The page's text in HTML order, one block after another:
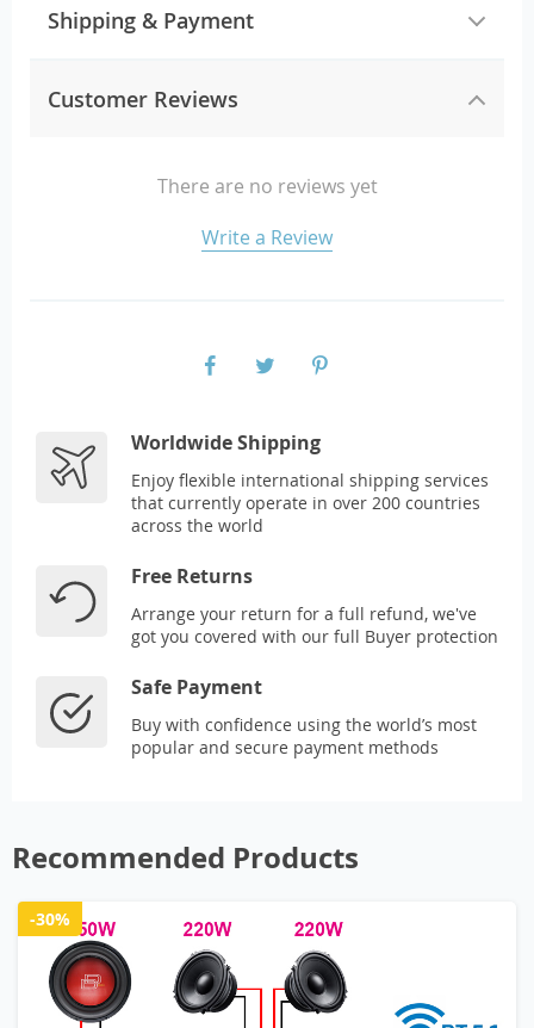
Shipping & Payment
Customer Reviews
There are no reviews yet
Write a Review
Worldwide Shipping
Enjoy flexible international shipping services
that currently operate in over 200 countries
across the world
Free Returns
Arrange your return for a full refund, we've
got you covered with our full Buyer protection
Safe Payment
Buy with confidence using the world’s most
popular and secure payment methods
Recommended Products
-30%